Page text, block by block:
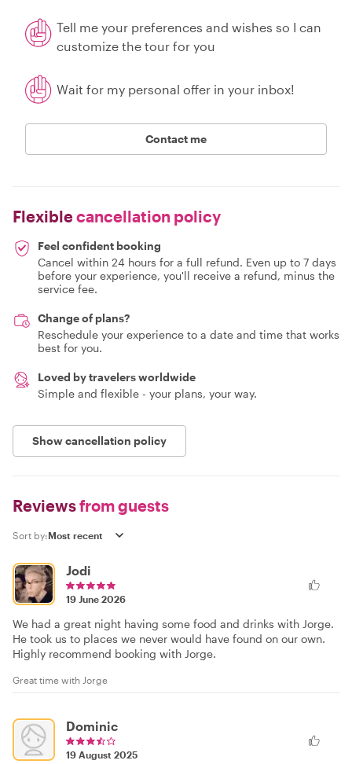
Tell me your preferences and wishes so I can
customize the tour for you
Wait for my personal offer in your inbox!
Contact me
Flexiblecancellation policy
Feel confident booking
Cancel within 24 hours for a full refund. Even up to 7 days
before your experience, you'll receive a refund, minus the
service fee.
Change of plans?
Reschedule your experience to a date and time that works
best for you.
Loved by travelers worldwide
Simple and flexible - your plans, your way.
Show cancellation policy
Reviewsfrom guests
Sort by:
Jodi
19 June 2026
We had a great night having some food and drinks with Jorge.
He took us to places we never would have found on our own.
Highly recommend booking with Jorge.
Great time with Jorge
Dominic
19 August 2025